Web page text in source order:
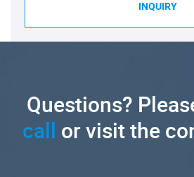
INQUIRY
Questions?
call or visit the